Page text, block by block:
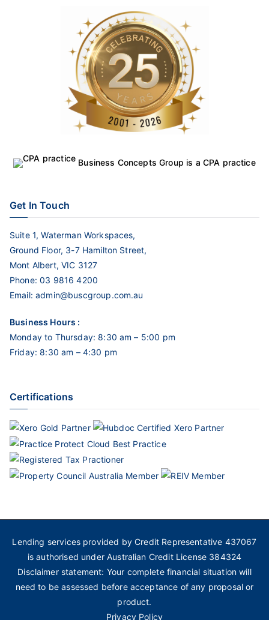
Business Concepts Group is a CPA practice
Get In Touch
Suite 1, Waterman Workspaces,
Ground Floor, 3-7 Hamilton Street,
Mont Albert, VIC 3127
Phone: 03 9816 4200
Email:admin@buscgroup.com.au
Business Hours :
Monday to Thursday: 8:30 am – 5:00 pm
Friday: 8:30 am – 4:30 pm
Certifications
Lending services provided by Credit Representative 437067
is authorised under Australian Credit License 384324
Disclaimer statement: Your complete financial situation will
need to be assessed before acceptance of any proposal or
product.
Privacy Policy